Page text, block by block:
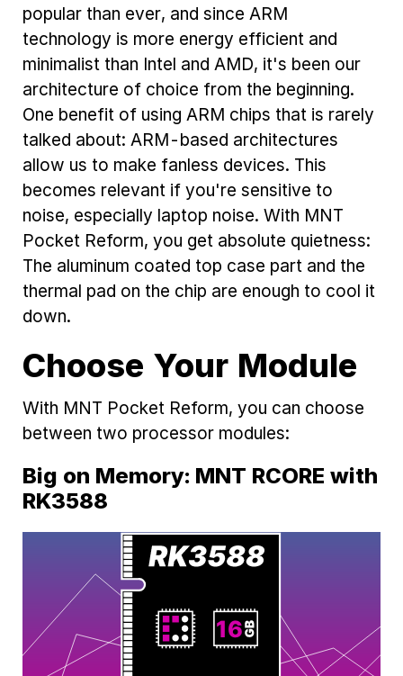
popular than ever, and since ARM
technology is more energy efficient and
minimalist than Intel and AMD, it's been our
architecture of choice from the beginning.
One benefit of using ARM chips that is rarely
talked about: ARM-based architectures
allow us to make fanless devices. This
becomes relevant if you're sensitive to
noise, especially laptop noise. With MNT
Pocket Reform, you get absolute quietness:
The aluminum coated top case part and the
thermal pad on the chip are enough to cool it
down.
Choose Your Module
With MNT Pocket Reform, you can choose
between two processor modules:
Big on Memory: MNT RCORE with
RK3588